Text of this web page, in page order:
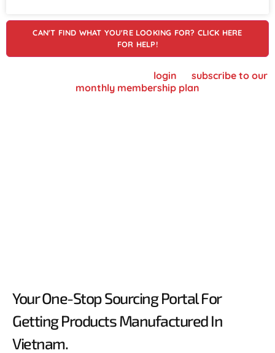
CAN'T FIND WHAT YOU'RE LOOKING FOR? CLICK HERE
FOR HELP!
login
subscribe to our
monthly membership plan
Your One-Stop Sourcing Portal For
Getting Products Manufactured In
Vietnam.​